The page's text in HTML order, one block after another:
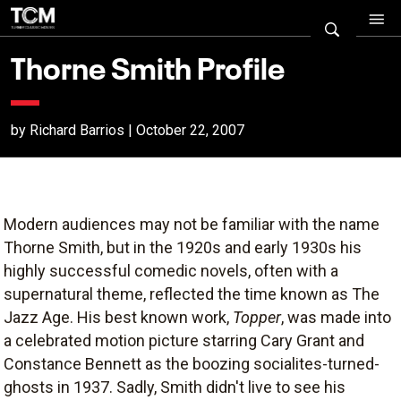
Thorne Smith Profile
by Richard Barrios | October 22, 2007
Modern audiences may not be familiar with the name
Thorne Smith, but in the 1920s and early 1930s his
highly successful comedic novels, often with a
supernatural theme, reflected the time known as The
Jazz Age. His best known work, Topper, was made into
a celebrated motion picture starring Cary Grant and
Constance Bennett as the boozing socialites-turned-
ghosts in 1937. Sadly, Smith didn't live to see his